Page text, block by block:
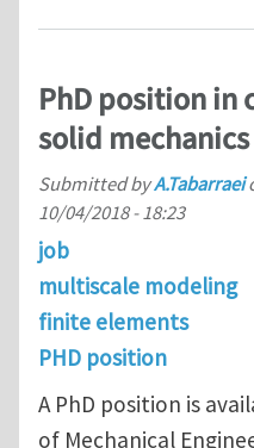
PhD position in
solid mechanics
Submitted byA.Tabarraei
10/04/2018 - 18:23
job
multiscale modeling
finite elements
PHD position
A PhD position is
of Mechanical